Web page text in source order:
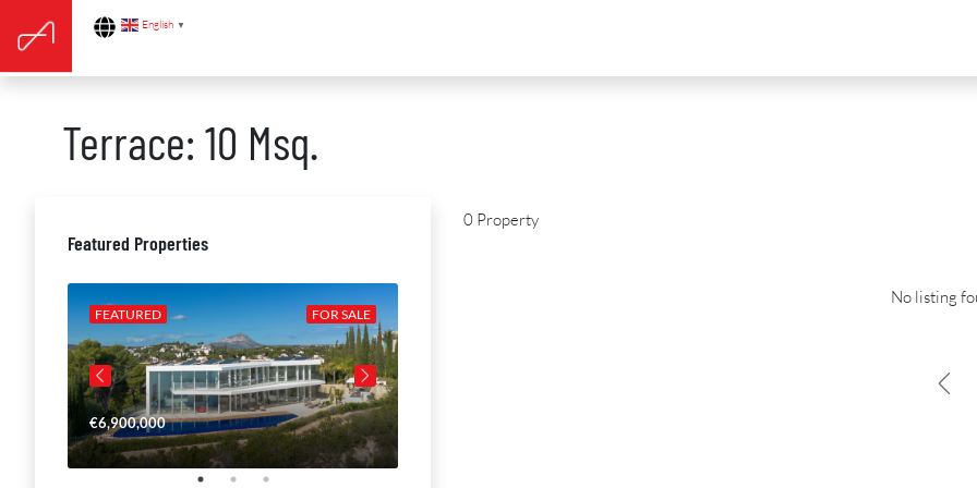
English ▼
Terrace: 10 Msq.
0 Property
No listing
Featured Properties
FOR SALE
FEATURED
€6,900,000